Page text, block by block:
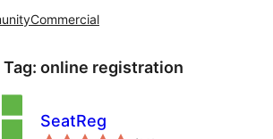
Commercial
online registration
SeatReg